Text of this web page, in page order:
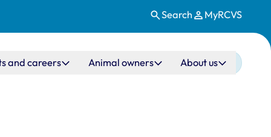
Search MyRCVS
and careers Animal owners About us